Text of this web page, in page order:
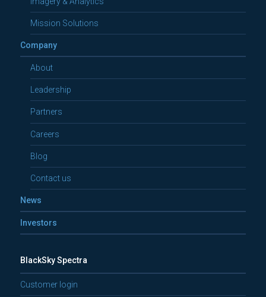
Mission Solutions
Company
About
Leadership
Partners
Careers
Blog
Contact us
News
Investors
BlackSky Spectra
Customer login